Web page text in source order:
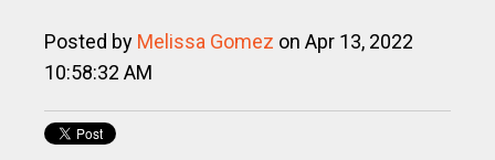
Posted by Melissa Gomez on Apr 13, 2022
10:58:32 AM